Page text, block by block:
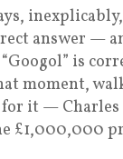
answer —
is
moment,
it — Charles
£1,000,000